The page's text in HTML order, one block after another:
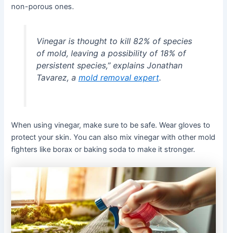
non-porous ones.
Vinegar is thought to kill 82% of species
of mold, leaving a possibility of 18% of
persistent species,” explains Jonathan
Tavarez, a mold removal expert.
When using vinegar, make sure to be safe. Wear gloves to
protect your skin. You can also mix vinegar with other mold
fighters like borax or baking soda to make it stronger.